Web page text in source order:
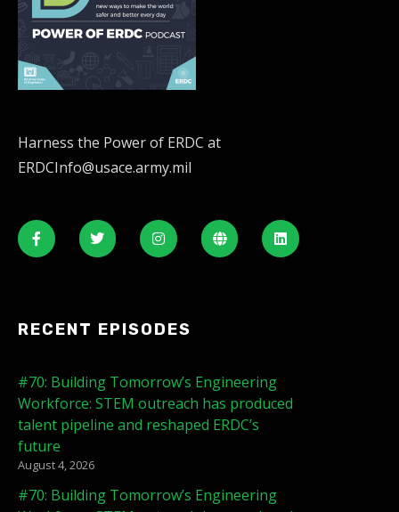
Harness the Power of ERDC at
ERDCInfo@usace.army.mil
RECENT EPISODES
#70: Building Tomorrow’s Engineering
Workforce: STEM outreach has produced
talent pipeline and reshaped ERDC’s
future
August 4, 2026
#70: Building Tomorrow’s Engineering